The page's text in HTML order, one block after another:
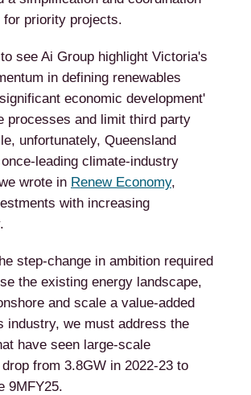
for priority projects.
see Ai Group highlight Victoria's
in defining renewables
economic development'
processes and limit third party
unfortunately, Queensland
leading climate-industry
wrote in Renew Economy,
with increasing
step-change in ambition required
the existing energy landscape,
and scale a value-added
industry, we must address the
have seen large-scale
from 3.8GW in 2022-23 to
9MFY25.